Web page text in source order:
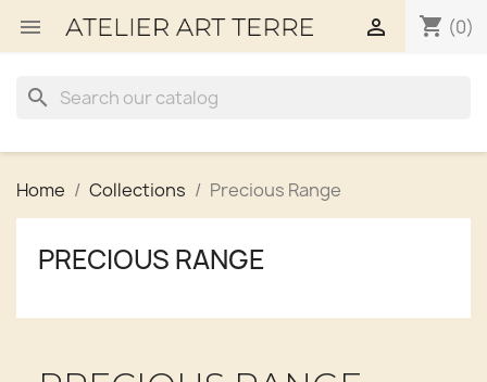
 shopping_cart (0)

search
Home Collections Precious Range
PRECIOUS RANGE